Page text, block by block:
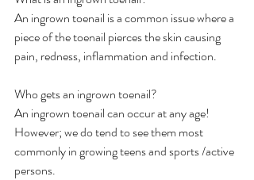
An ingrown toenail is a common issue where a
piece of the toenail pierces the skin causing
pain, redness, inflammation and infection.
Who gets an ingrown toenail?
An ingrown toenail can occur at any age!
However; we do tend to see them most
commonly in growing teens and sports /active
persons.